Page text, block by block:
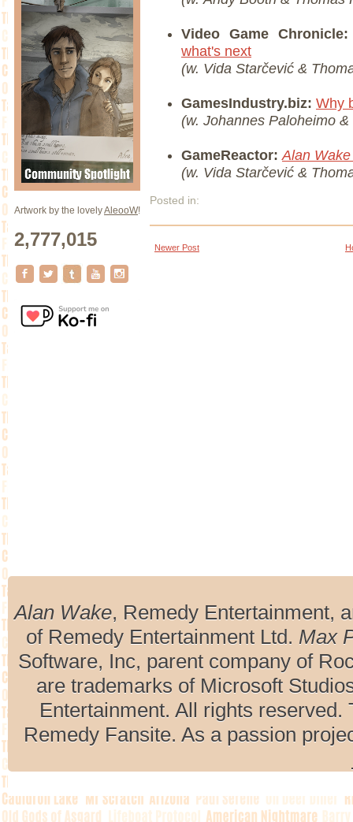
Artwork by the lovelyAleooW!
2,777,015
Video Game
what's next
(w. Vida Starčević &
GamesIndustry.biz: Why
(w. Johannes Paloheimo
GameReactor: Alan
(w. Vida Starčević &
Posted in:
Newer Post
Alan Wake, Remedy Entertainment,
of Remedy Entertainment Ltd. Max
Software, Inc, parent company of
are trademarks of Microsoft
Entertainment. All rights
Remedy Fansite. As a passion